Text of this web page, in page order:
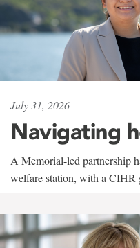
July 31, 2026
Navigating
A Memorial-led partnership
welfare station, with a CIHR